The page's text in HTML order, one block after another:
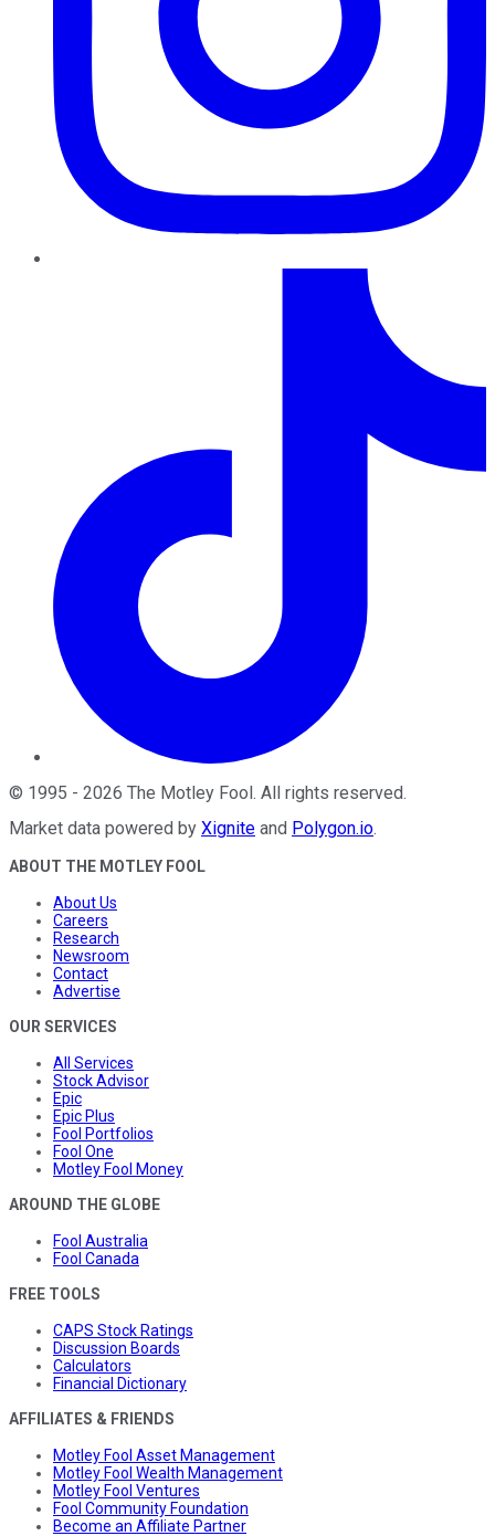
© 1995 - 2026 The Motley Fool. All rights reserved.
Market data powered by Xignite and Polygon.io.
ABOUT THE MOTLEY FOOL
About Us
Careers
Research
Newsroom
Contact
Advertise
OUR SERVICES
All Services
Stock Advisor
Epic
Epic Plus
Fool Portfolios
Fool One
Motley Fool Money
AROUND THE GLOBE
Fool Australia
Fool Canada
FREE TOOLS
CAPS Stock Ratings
Discussion Boards
Calculators
Financial Dictionary
AFFILIATES & FRIENDS
Motley Fool Asset Management
Motley Fool Wealth Management
Motley Fool Ventures
Fool Community Foundation
Become an Affiliate Partner